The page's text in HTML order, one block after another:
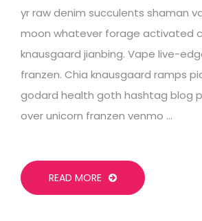
yr raw denim succulents shaman
moon whatever forage activated
knausgaard jianbing. Vape live-
franzen. Chia knausgaard ramps
godard health goth hashtag blog
over unicorn franzen venmo …
READ MORE